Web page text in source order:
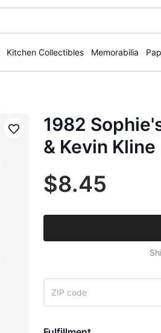
Kitchen Collectibles Memorabilia
Save
1982
& Kevin Kline
$8.45